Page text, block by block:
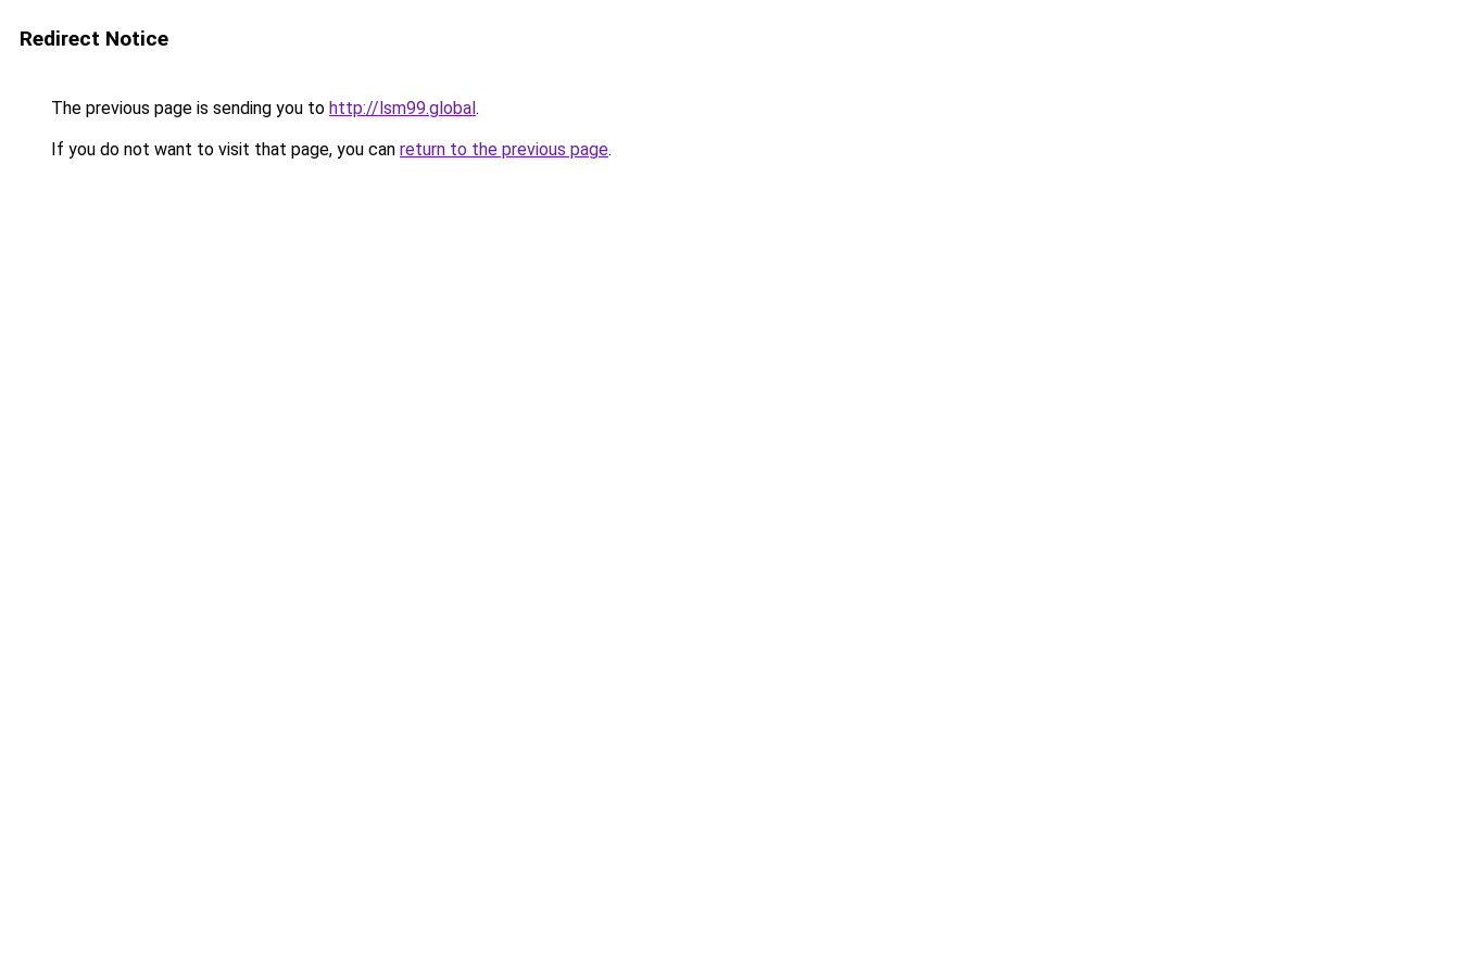
Redirect Notice
The previous page is sending you to http://lsm99.global.
If you do not want to visit that page, you can return to the previous page.